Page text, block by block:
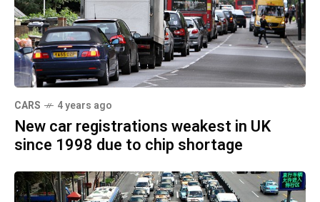
CARS 4 years ago
New car registrations weakest in UK
since 1998 due to chip shortage